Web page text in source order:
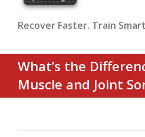
Recover Faster. Train
What’s the
Muscle and Joint